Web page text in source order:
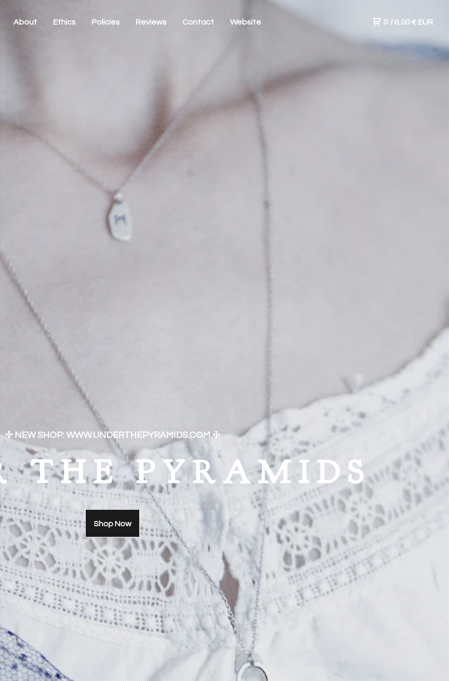
About Ethics Policies Reviews Contact Website 0 /0,00€EUR
✣ NEW SHOP: WWW.UNDERTHEPYRAMIDS.COM ✣
THE PYRAMIDS
Shop Now